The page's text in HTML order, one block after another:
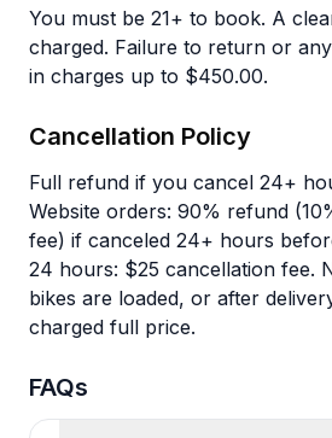
You must be 21+ to book. A
charged. Failure to return or
in charges up to $450.00.
Cancellation Policy
Full refund if you cancel 24+
Website orders: 90% refund
fee) if canceled 24+ hours
24 hours: $25 cancellation fee.
bikes are loaded, or after
charged full price.
FAQs